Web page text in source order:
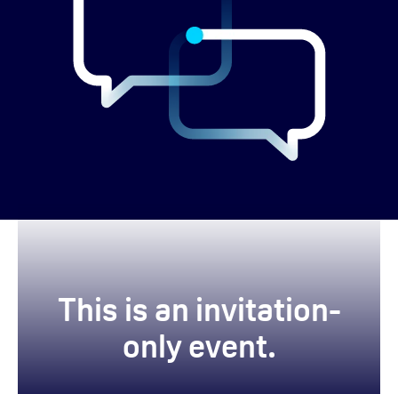
This isan invitation-
only event.